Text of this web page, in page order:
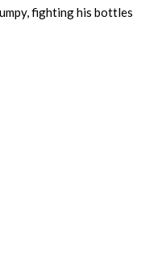
fighting his bottles